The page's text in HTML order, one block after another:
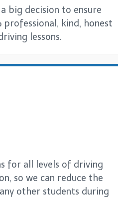
big decision to ensure
kind, honest
lessons.
for all levels of driving
so we can reduce the
other students during